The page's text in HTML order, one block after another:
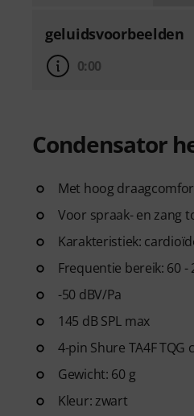
geluidsvoorbeelden
0:00
Condensator
Met hoog
Voor spraak- en zang
Karakteristiek:
Frequentie bereik: 60 -
-50 dBV/Pa
145 dB SPL max
4-pin Shure TA4F TQG
Gewicht: 60 g
Kleur: zwart